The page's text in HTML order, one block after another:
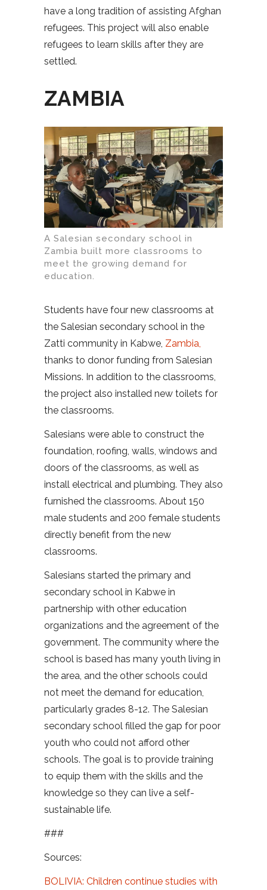
have a long tradition of assisting Afghan
refugees. This project will also enable
refugees to learn skills after they are
settled.
ZAMBIA
A Salesian secondary school in
Zambia built more classrooms to
meet the growing demand for
education.
Students have four new classrooms at
the Salesian secondary school in the
Zatti community in Kabwe, Zambia,
thanks to donor funding from Salesian
Missions. In addition to the classrooms,
the project also installed new toilets for
the classrooms.
Salesians were able to construct the
foundation, roofing, walls, windows and
doors of the classrooms, as well as
install electrical and plumbing. They also
furnished the classrooms. About 150
male students and 200 female students
directly benefit from the new
classrooms.
Salesians started the primary and
secondary school in Kabwe in
partnership with other education
organizations and the agreement of the
government. The community where the
school is based has many youth living in
the area, and the other schools could
not meet the demand for education,
particularly grades 8-12. The Salesian
secondary school filled the gap for poor
youth who could not afford other
schools. The goal is to provide training
to equip them with the skills and the
knowledge so they can live a self-
sustainable life.
###
Sources:
BOLIVIA: Children continue studies with